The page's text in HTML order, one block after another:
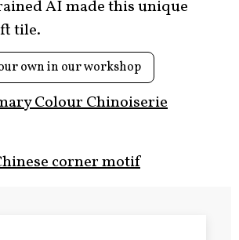
AI made this unique
tile.
own in our workshop
Colour Chinoiserie
corner motif